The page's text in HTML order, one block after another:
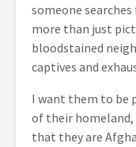
someone
more than just
bloodstained
captives and
I want them to be
of their
that they are